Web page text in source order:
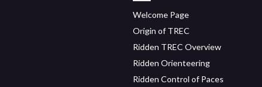
Welcome Page
Origin of TREC
Ridden TREC Overview
Ridden Orienteering
Ridden Control of Paces